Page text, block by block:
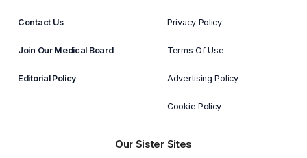
Contact Us
Join Our Medical Board
Editorial Policy
Privacy Policy
Terms Of Use
Advertising Policy
Cookie Policy
Our Sister Sites